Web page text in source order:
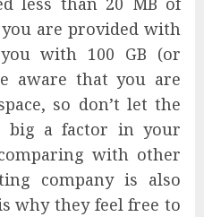
are provided with
with 100 GB (or
aware that you are
so don’t let the
big a factor in your
with other
company is also
why they feel free to